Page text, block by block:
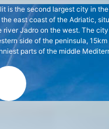
is the second largest city in
the east coast of the Adriatic,
river Jadro on the west. The
side of the peninsula,
parts of the middle